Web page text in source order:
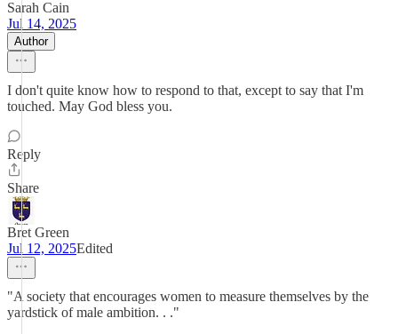
Sarah Cain
Jul 14, 2025
Author
I don't quite know how to respond to that, except to say that I'm
touched. May God bless you.
Reply
Share
Bret Green
Jul 12, 2025Edited
"A society that encourages women to measure themselves by the
yardstick of male ambition. . ."